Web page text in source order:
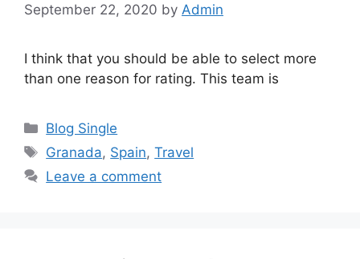
September 22, 2020 by Admin
I think that you should be able to select more
than one reason for rating. This team is
Categories
Blog Single
Tags
Granada, Spain,Travel
Leave a comment